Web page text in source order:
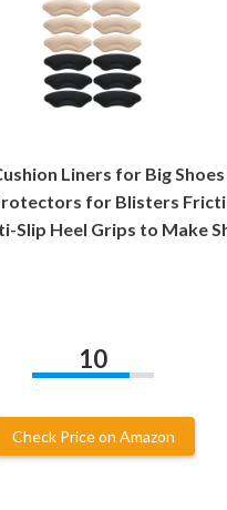
Liners for Big
for Blisters
Slip Heel Grips to Make
10
Check Price on Amazon